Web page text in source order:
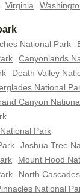
Virginia
National Park
Canyonlands
Death Valley
National
Canyon
Park
Joshua Tree
Mount Hood
North
National